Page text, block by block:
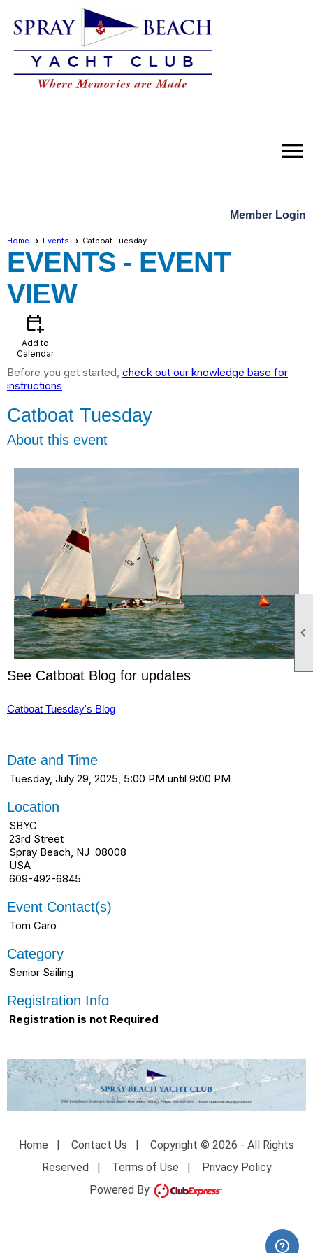

menu
Member Login
Home Events Catboat Tuesday
EVENTS - EVENT
VIEW
calendar_add_on
Add to
Calendar
Before you get started, check out our knowledge base for
instructions
Catboat Tuesday
About this event
See Catboat Blog for updates
Catboat Tuesday's Blog
Date and Time
Tuesday, July 29, 2025, 5:00 PM until 9:00 PM
Location
SBYC
23rd Street
Spray Beach, NJ 08008
USA
609-492-6845
Event Contact(s)
Tom Caro
Category
Senior Sailing
Registration Info
Registration is not Required
Home | Contact Us | Copyright © 2026 - All Rights
Reserved| Terms of Use | Privacy Policy
Powered By